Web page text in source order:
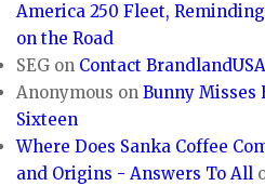
America 250 Fleet,
on the Road
SEG on Contact BrandlandUSA
Anonymous onBunny Misses
Sixteen
Where Does Sanka Coffee
and Origins - Answers To All